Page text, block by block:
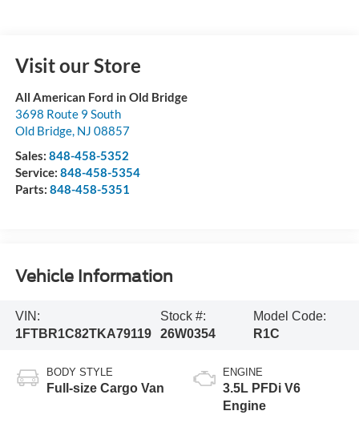
Visit our Store
All American Ford in Old Bridge
3698 Route 9 South
Old Bridge, NJ 08857
Sales: 848-458-5352
Service: 848-458-5354
Parts: 848-458-5351
Vehicle Information
VIN:
1FTBR1C82TKA79119
Stock #:
26W0354
Model Code:
R1C
BODY STYLE
Full-size Cargo Van
ENGINE
3.5L PFDi V6
Engine